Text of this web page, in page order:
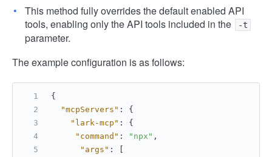
This method fully overrides the default enabled API
tools, enabling only the API tools included in the
-t
parameter.
The example configuration is as follows:
{
"mcpServers" :
{
"lark-mcp" :
{
"command" : "npx" ,
"args" :